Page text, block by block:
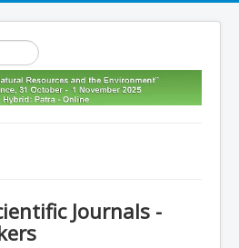
Journals -